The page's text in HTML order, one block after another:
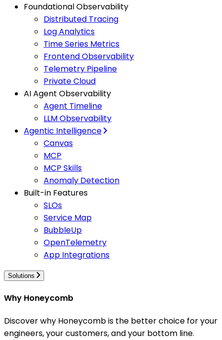
Foundational Observability
Distributed Tracing
Log Analytics
Time Series Metrics
Frontend Observability
Telemetry Pipeline
Private Cloud
AI Agent Observability
Agent Timeline
LLM Observability
Agentic Intelligence
Canvas
MCP
MCP Skills
Anomaly Detection
Built-in Features
SLOs
Service Map
BubbleUp
OpenTelemetry
App Integrations
Solutions
Why Honeycomb
Discover why Honeycomb is the better choice for your
engineers, your customers, and your bottom line.